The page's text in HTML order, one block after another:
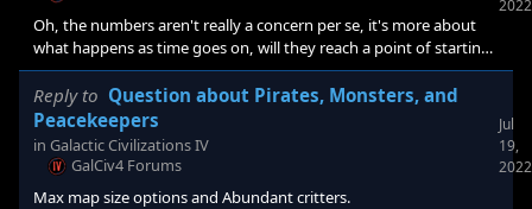
actions, or the reason was behind a Pirate/Peacekeeper
Oh, the numbers aren't really a concern per se, it's more about
what happens as time goes on, will they reach a point of starting
to impact the game performance. As I am right now, I am
watching the critters do their random shuffle for upwards of 2
minutes at the start of my turn. I've already gone past 200 turns
before contacting one of the AI races in the next cluster over.
Why? Because right at the gate there are at least two
Peacekeeper shipyards and they are pretty much blocking
2022
Reply to Question about Pirates, Monsters, and
Peacekeepers
in Galactic Civilizations IV
GalCiv4 Forums
Max map size options and Abundant critters.
Jul
19,
2022